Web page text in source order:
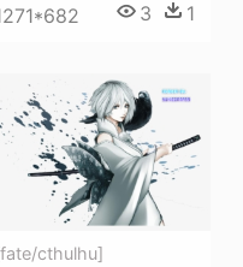
3 1
cthulhu]